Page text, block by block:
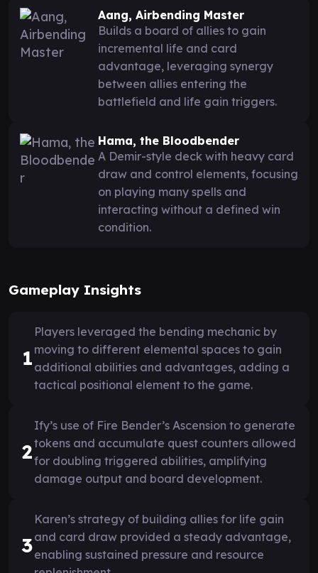
Aang, Airbending Master
Builds a board of allies to gain
incremental life and card
advantage, leveraging synergy
between allies entering the
battlefield and life gain triggers.
Hama, the Bloodbender
A Demir-style deck with heavy card
draw and control elements, focusing
on playing many spells and
interacting without a defined win
condition.
Gameplay Insights
1
Players leveraged the bending mechanic by
moving to different elemental spaces to gain
additional abilities and advantages, adding a
tactical positional element to the game.
2
Ify’s use of Fire Bender’s Ascension to generate
tokens and accumulate quest counters allowed
for doubling triggered abilities, amplifying
damage output and board development.
3
Karen’s strategy of building allies for life gain
and card draw provided a steady advantage,
enabling sustained pressure and resource